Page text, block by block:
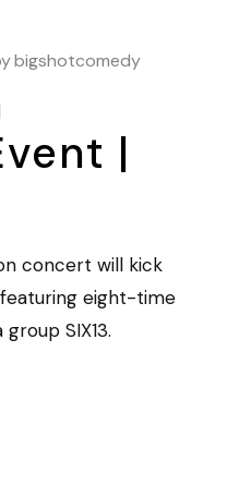
bigshotcomedy
|
concert will kick
eight-time
SIX13.